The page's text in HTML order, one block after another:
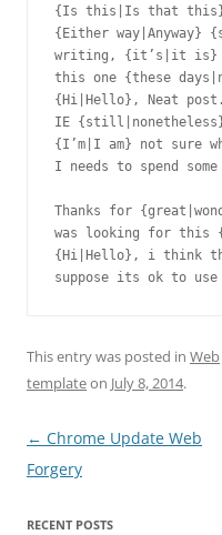
This entry was posted in Web
templateon July 8, 2014.
Post navigation
← Chrome Update Web
Forgery
RECENT POSTS